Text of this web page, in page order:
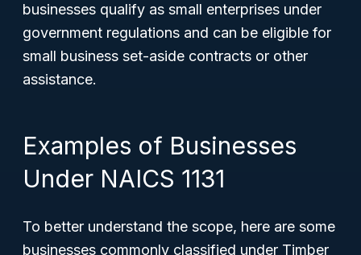
businesses qualify as small enterprises under
government regulations and can be eligible for
small business set-aside contracts or other
assistance.
Examples of Businesses
Under NAICS 1131
To better understand the scope, here are some
businesses commonly classified under Timber